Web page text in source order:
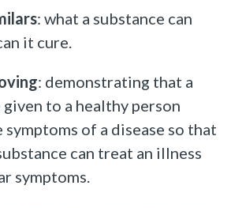
: what a substance can
it cure.
: demonstrating that a
given to a healthy person
symptoms of a disease so that
can treat an illness
symptoms.